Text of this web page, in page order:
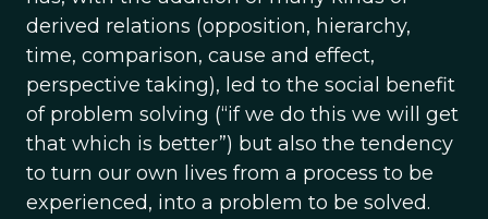
derived relations (opposition, hierarchy,
time, comparison, cause and effect,
perspective taking), led to the social benefit
of problem solving (“if we do this we will get
that which is better”) but also the tendency
to turn our own lives from a process to be
experienced, into a problem to be solved.